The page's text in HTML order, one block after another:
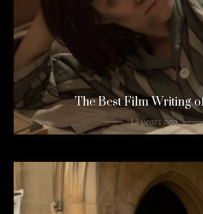
The Best Film Writing
12 years ago